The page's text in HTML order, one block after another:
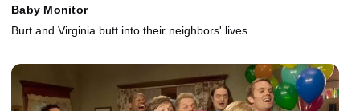
Baby Monitor
Burt and Virginia butt into their neighbors' lives.